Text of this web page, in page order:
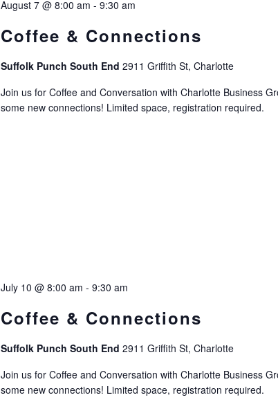
August 7 @ 8:00 am - 9:30 am
Coffee & Connections
Suffolk Punch South End 2911 Griffith St, Charlotte
Join us for Coffee and Conversation with Charlotte Business
some new connections! Limited space, registration required.
July 10 @ 8:00 am - 9:30 am
Coffee & Connections
Suffolk Punch South End 2911 Griffith St, Charlotte
Join us for Coffee and Conversation with Charlotte Business
some new connections! Limited space, registration required.